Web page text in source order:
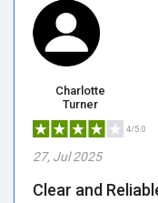
Charlotte
Turner
4/5.0
27, Jul 2025
Clear and